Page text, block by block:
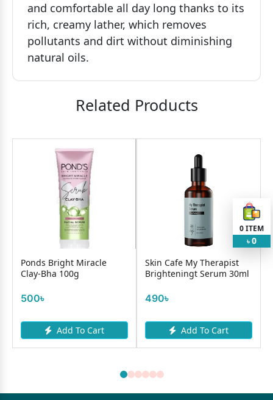
and comfortable all day long thanks to its
rich, creamy lather, which removes
pollutants and dirt without diminishing
natural oils.
Related Products
Ponds Bright Miracle
Clay-Bha 100g
500৳
Add To Cart
Skin Cafe My Therapist
Brighteningt Serum 30ml
490৳
Add To Cart
0ITEM
৳ 0